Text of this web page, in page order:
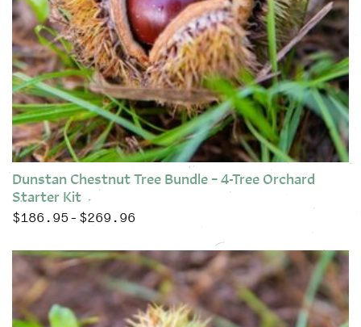
Dunstan Chestnut Tree Bundle – 4-Tree Orchard
Starter Kit
$186.95 – $269.96
This product has multiple variants. The options may be